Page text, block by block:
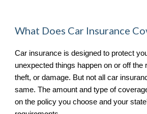
What Does Car Insurance
Car insurance is designed to protect
unexpected things happen on or off the
theft, or damage. But not all car
same. The amount and type of
on the policy you choose and your